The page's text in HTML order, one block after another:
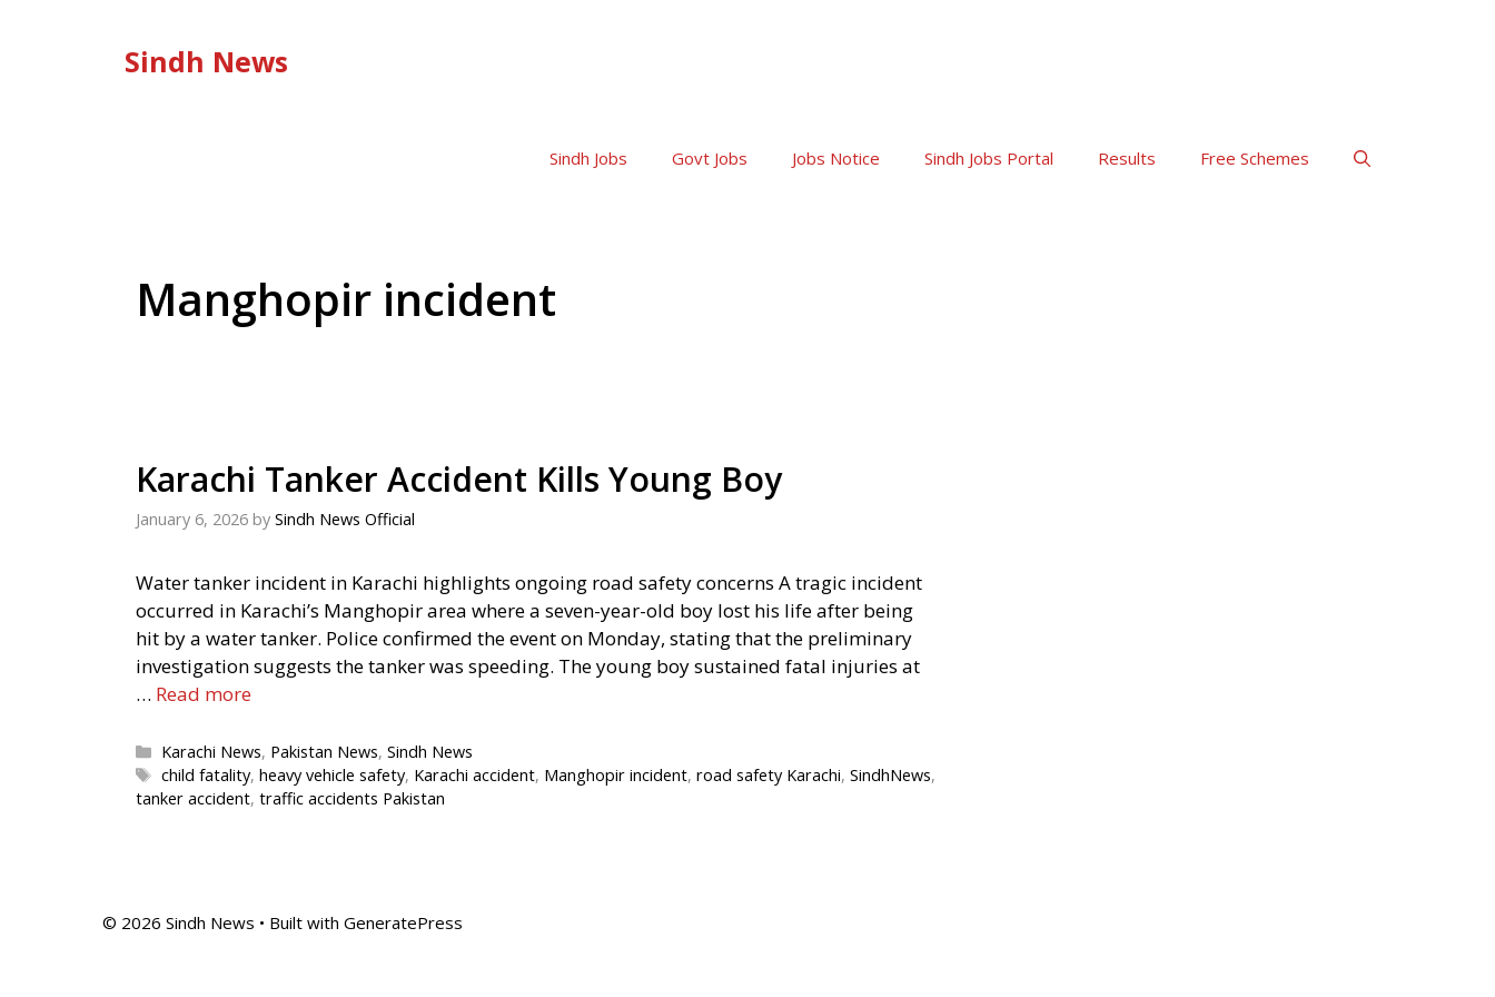
Sindh News
Sindh Jobs Govt Jobs Jobs Notice Sindh Jobs Portal Results Free Schemes
Manghopir incident
Karachi Tanker Accident Kills Young Boy
January 6, 2026 by Sindh News Official
Water tanker incident in Karachi highlights ongoing road safety concerns A tragic incident
occurred in Karachi’s Manghopir area where a seven-year-old boy lost his life after being
hit by a water tanker. Police confirmed the event on Monday, stating that the preliminary
investigation suggests the tanker was speeding. The young boy sustained fatal injuries at
… Read more
Categories
Karachi News, Pakistan News,Sindh News
Tags
child fatality,heavy vehicle safety, Karachi accident, Manghopir incident,road safety Karachi,SindhNews,
tanker accident, traffic accidents Pakistan
© 2026 Sindh News • Built with GeneratePress